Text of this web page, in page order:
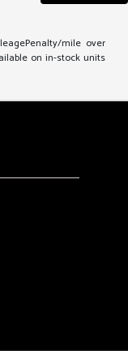
mile over
on in-stock units